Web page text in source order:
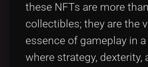
these NFTs are more
collectibles; they are the
essence of gameplay in
where strategy, dexterity,